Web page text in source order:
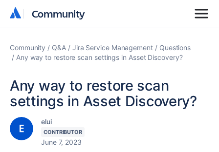
Community
Community
Community Q&A Jira Service Management
Questions
Any way to restore scan settings in Asset Discovery?
Any way to restore scan
settings in Asset Discovery?
elui
CONTRIBUTOR
June 7, 2023